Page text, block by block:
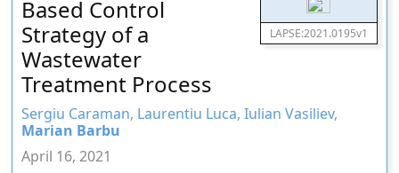
LAPSE:2021.0195v1
Based Control
Strategy of a
Wastewater
Treatment Process
Sergiu Caraman, Laurentiu Luca, Iulian Vasiliev,
Marian Barbu
April 16, 2021